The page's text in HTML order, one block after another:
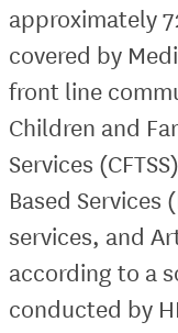
approximately
covered by
front line
Children and
Services
Based Services
services, and
according to a
conducted by